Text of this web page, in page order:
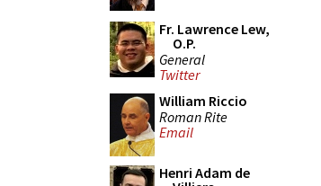
Fr. Lawrence Lew,
O.P.
General
Twitter
William Riccio
Roman Rite
Email
Henri Adam de